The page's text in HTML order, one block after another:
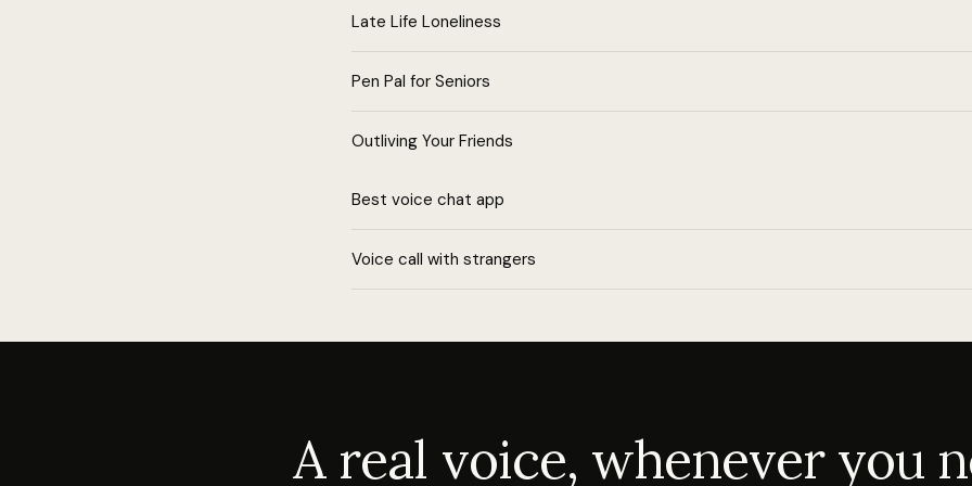
Late Life Loneliness
Pen Pal for Seniors
Outliving Your Friends
Best voice chat app
Voice call with strangers
A real voice, whenever you